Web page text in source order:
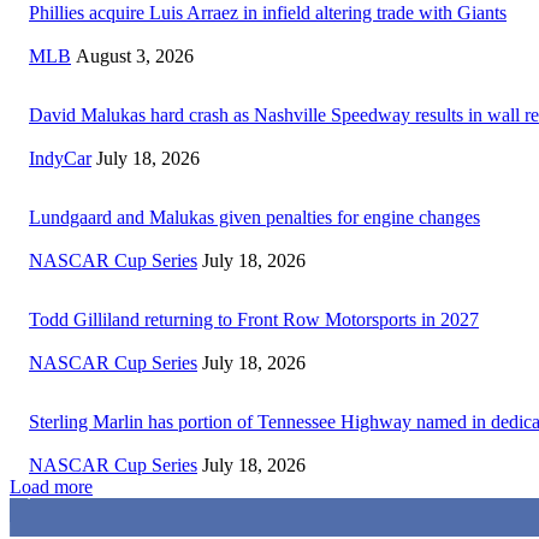
Phillies acquire Luis Arraez in infield altering trade with Giants
MLB August 3, 2026
David Malukas hard crash as Nashville Speedway results in wall
IndyCar July 18, 2026
Lundgaard and Malukas given penalties for engine changes
NASCAR Cup Series July 18, 2026
Todd Gilliland returning to Front Row Motorsports in 2027
NASCAR Cup Series July 18, 2026
Sterling Marlin has portion of Tennessee Highway named in
NASCAR Cup Series July 18, 2026
Load more
3,411 Fans